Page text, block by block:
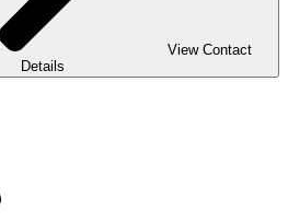
View Contact
Details